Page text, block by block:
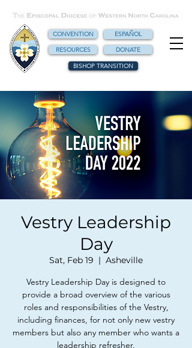
CONVENTION
ESPAÑOL
RESOURCES
DONATE
BISHOP TRANSITION
Vestry Leadership
Day
Sat, Feb 19
  |
Asheville
Vestry Leadership Day is designed to
provide a broad overview of the various
roles and responsibilities of the Vestry,
including finances, for not only new vestry
members but also any member who wants a
leadership refresher.